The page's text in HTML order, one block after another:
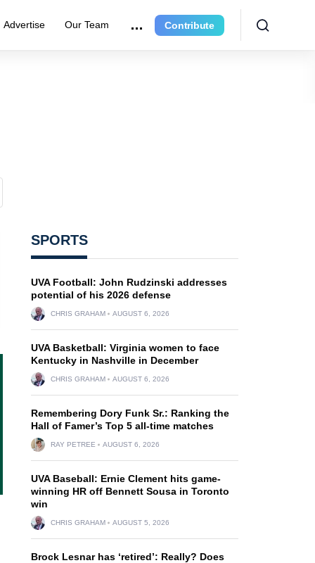
Advertise Our Team Contribute
SPORTS
UVA Football: John Rudzinski addresses
potential of his 2026 defense
CHRIS GRAHAM AUGUST 6, 2026
UVA Basketball: Virginia women to face
Kentucky in Nashville in December
CHRIS GRAHAM AUGUST 6, 2026
Remembering Dory Funk Sr.: Ranking the
Hall of Famer’s Top 5 all-time matches
RAY PETREE AUGUST 6, 2026
UVA Baseball: Ernie Clement hits game-
winning HR off Bennett Sousa in Toronto
win
CHRIS GRAHAM AUGUST 5, 2026
Brock Lesnar has ‘retired’: Really? Does